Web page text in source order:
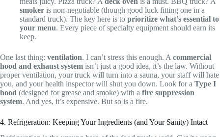
smoker is non-negotiable (though good luck fitting one in a
standard truck). The key here is to prioritize what’s essential to
your menu. Every piece of specialty equipment should earn its
keep.
One last thing: ventilation. I can’t stress this enough. A commercial
hood and exhaust system isn’t just a good idea, it’s the law. Without
proper ventilation, your truck will turn into a sauna, your staff will hate
you, and your health inspector will shut you down. Look for a Type I
hood (designed for grease and smoke) with a fire suppression
system. And yes, it’s expensive. But so is a fire.
4. Refrigeration: Keeping Your Ingredients (and Your Sanity) Intact